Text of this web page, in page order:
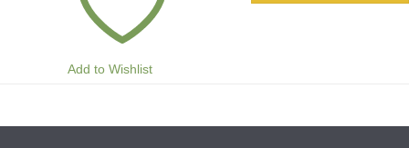
Add to Wishlist